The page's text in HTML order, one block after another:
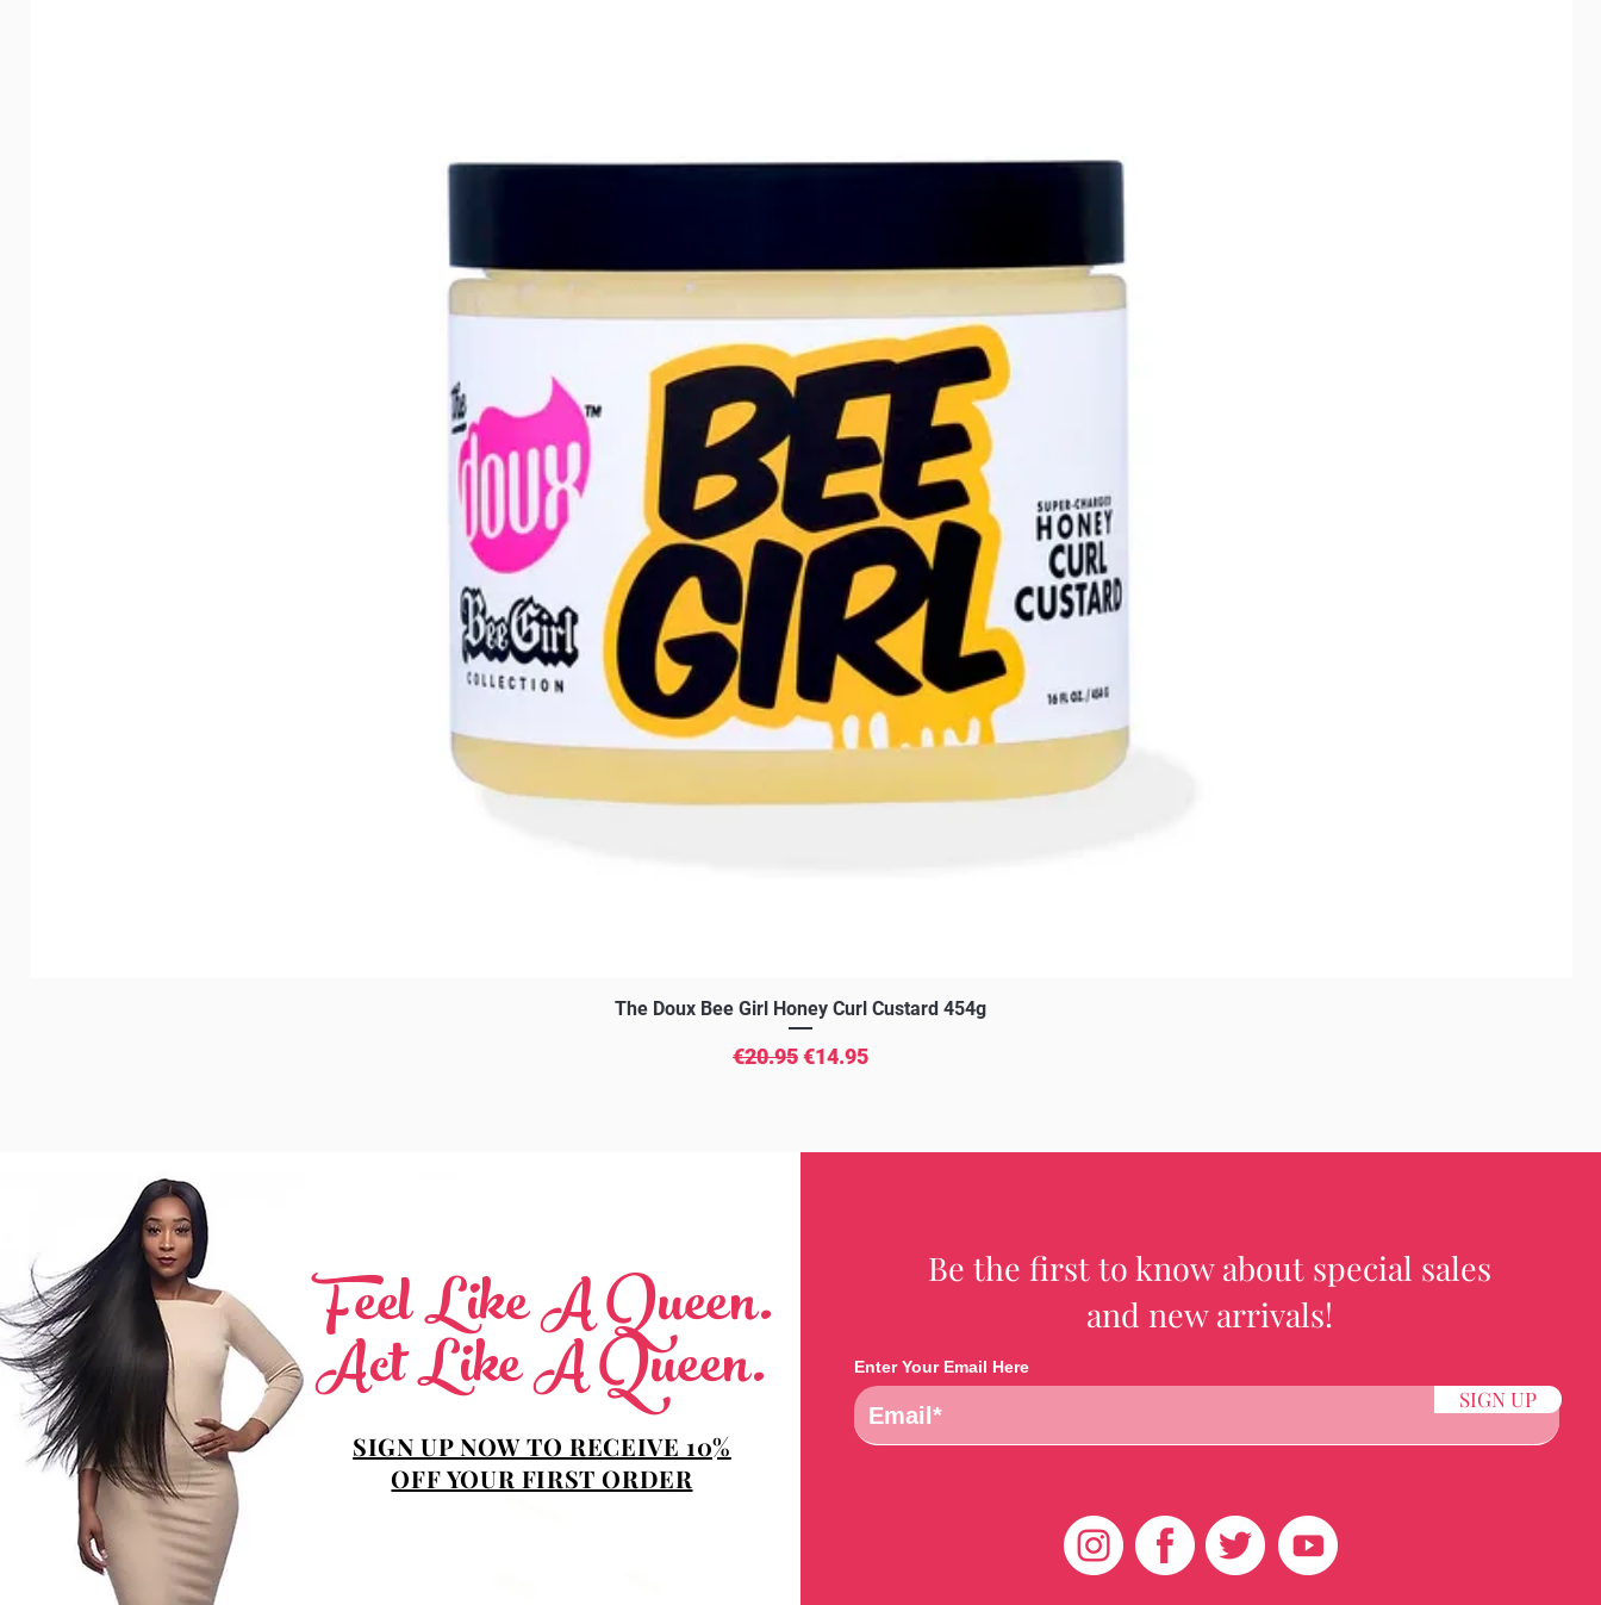
Quick View
The Doux Bee Girl Honey Curl Custard 454g
Regular Price
€20.95Sale Price
€14.95
Feel Like A Queen.
Act Like A Queen.
SIGN UP NOW TO RECEIVE 10%
OFF YOUR FIRST ORDER
Be the first to know about special sales
and new arrivals!
Enter Your Email Here
SIGN UP